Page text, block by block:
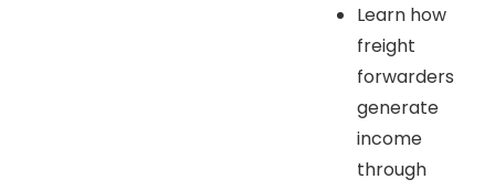
Learn how
freight
forwarders
generate
income
through